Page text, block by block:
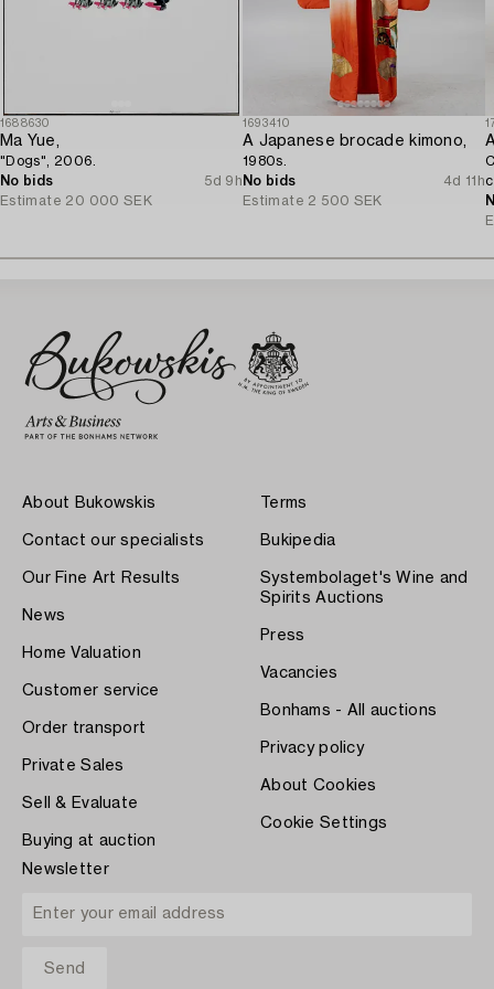
1688630
Ma Yue,
"Dogs", 2006.
No bids
5d 9h
Estimate 20 000 SEK
1693410
A Japanese brocade kimono,
1980s.
No bids
4d 11h
Estimate 2 500 SEK
About Bukowskis
Contact our specialists
Our Fine Art Results
News
Home Valuation
Customer service
Order transport
Private Sales
Sell & Evaluate
Buying at auction
Terms
Bukipedia
Systembolaget's Wine and
Spirits Auctions
Press
Vacancies
Bonhams - All auctions
Privacy policy
About Cookies
Cookie Settings
Newsletter